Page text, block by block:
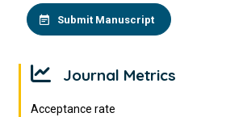
Submit Manuscript
Journal Metrics
Acceptance rate